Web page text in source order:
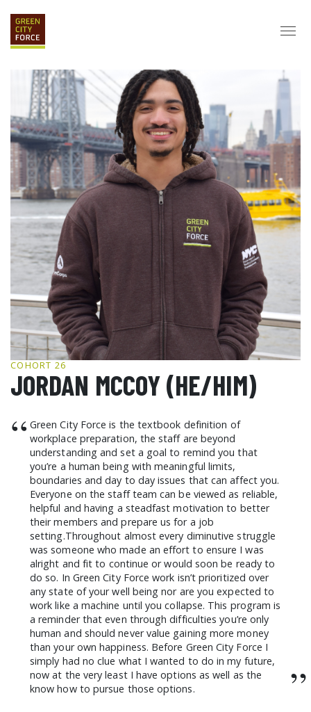
DONATE APPLY
ABOUT
VISION & MISSION STAFF & BOARD PARTNERS
IMPACT
HISTORY
SERVICE CORPS
FARMS AT NYCHA LOVE WHERE YOU LIVE ECO-HUBS
GRAD CAREERS
ALUMNI SERVICES GRAD DESTINATIONS
WORK OPPORTUNITIES
NYCHA RESIDENTS
CORPORATE VOLUNTEERING
GCF ADVOCATES
NEWS
COHORT 26
JORDAN MCCOY (HE/HIM)
“ Green City Force is the textbook definition of
workplace preparation, the staff are beyond
understanding and set a goal to remind you that
you’re a human being with meaningful limits,
boundaries and day to day issues that can affect you.
Everyone on the staff team can be viewed as reliable,
helpful and having a steadfast motivation to better
their members and prepare us for a job
setting.Throughout almost every diminutive struggle
was someone who made an effort to ensure I was
alright and fit to continue or would soon be ready to
do so. In Green City Force work isn’t prioritized over
any state of your well being nor are you expected to
work like a machine until you collapse. This program is
a reminder that even through difficulties you’re only
human and should never value gaining more money
than your own happiness. Before Green City Force I
simply had no clue what I wanted to do in my future,
now at the very least I have options as well as the
know how to pursue those options.
”